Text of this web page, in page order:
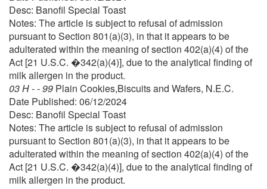
Desc: Banofil Special Toast
Notes: The article is subject to refusal of admission
pursuant to Section 801(a)(3), in that it appears to be
adulterated within the meaning of section 402(a)(4) of the
Act [21 U.S.C. �342(a)(4)], due to the analytical finding of
milk allergen in the product.
03 H - - 99 Plain Cookies,Biscuits and Wafers, N.E.C.
Date Published: 06/12/2024
Desc: Banofil Special Toast
Notes: The article is subject to refusal of admission
pursuant to Section 801(a)(3), in that it appears to be
adulterated within the meaning of section 402(a)(4) of the
Act [21 U.S.C. �342(a)(4)], due to the analytical finding of
milk allergen in the product.